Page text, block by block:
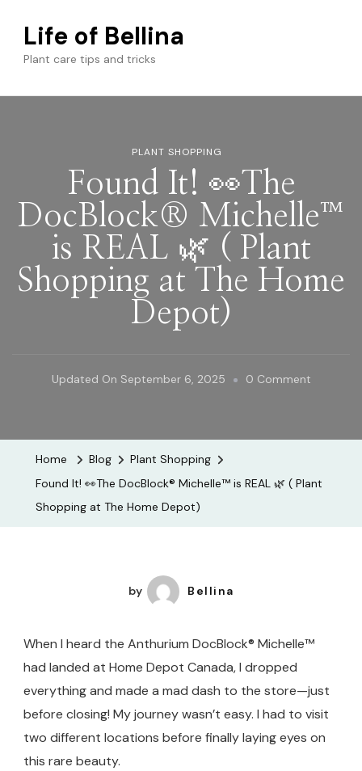
Life of Bellina
Plant care tips and tricks
PLANT SHOPPING
Found It! 👀The
DocBlock® Michelle™
is REAL 🌿 ( Plant
Shopping at The Home
Depot)
Updated On September 6, 2025 0 CommentOn
Plant
The
Home Blog
Plant Shopping
Found It! 👀The DocBlock® Michelle™ is REAL 🌿 ( Plant
Shopping at The Home Depot)
by Bellina
When I heard the Anthurium DocBlock® Michelle™
had landed at Home Depot Canada, I dropped
everything and made a mad dash to the store—just
before closing! My journey wasn’t easy. I had to visit
two different locations before finally laying eyes on
this rare beauty.